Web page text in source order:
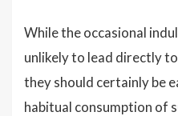
While the occasional
unlikely to lead directly
they should certainly be
habitual consumption of